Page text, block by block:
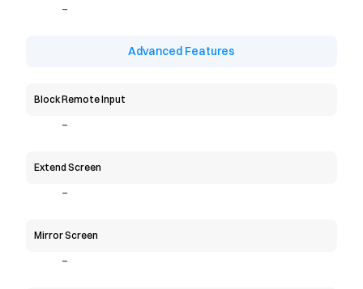
-
Advanced Features
Block Remote Input
-
Extend Screen
-
Mirror Screen
-